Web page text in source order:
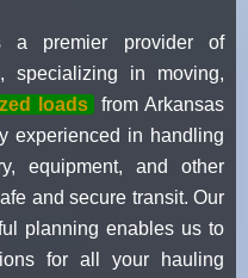
a premier provider of
specializing in moving,
loads
from Arkansas
experienced in handling
equipment, and other
and secure transit. Our
planning enables us to
for all your hauling